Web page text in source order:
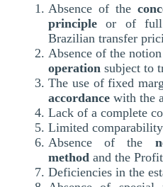
Absence of the
principle or of full
Brazilian transfer
Absence of the
operation subject to
The use of fixed
accordance with the
Lack of a complete
Limited
Absence of the
method and the
Deficiencies in the